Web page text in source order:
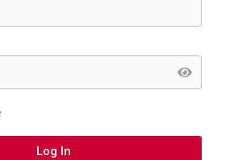
Log In